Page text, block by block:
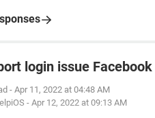
login issue Facebook
- Apr 11, 2022 at 04:48 AM
- Apr 12, 2022 at 09:13 AM